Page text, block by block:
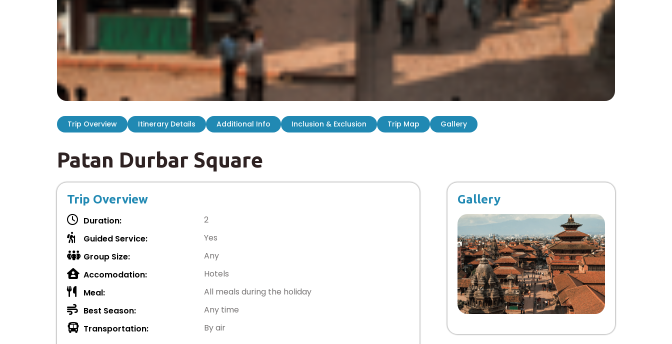
Trip Overview Itinerary Details Additional Info Inclusion & Exclusion Trip Map Gallery
Patan Durbar Square
Trip Overview
Duration:
2
Guided Service:
Yes
Group Size:
Any
Accomodation:
Hotels
Meal:
All meals during the holiday
Best Season:
Any time
Transportation:
By air
Gallery